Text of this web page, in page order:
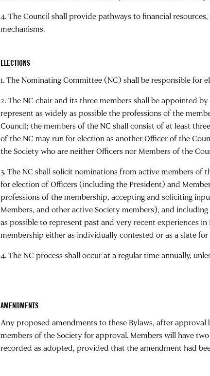
4. The Council shall provide pathways to financial
mechanisms.
ELECTIONS
1. The Nominating Committee (NC) shall be responsible for
2. The NC chair and its three members shall be appointed
represent as widely as possible the professions of the
Council; the members of the NC shall consist of at least
of the NC may run for election as another Officer of the
the Society who are neither Officers nor Members of the
3. The NC shall solicit nominations from active members of
for election of Officers (including the President) and
professions of the membership, accepting and soliciting
Members, and other active Society members), and
as possible to represent past and very recent experiences
membership either as individually contested or as a slate
4. The NC process shall occur at a regular time annually,
AMENDMENTS
Any proposed amendments to these Bylaws, after
members of the Society for approval. Members will have
recorded as adopted, provided that the amendment had